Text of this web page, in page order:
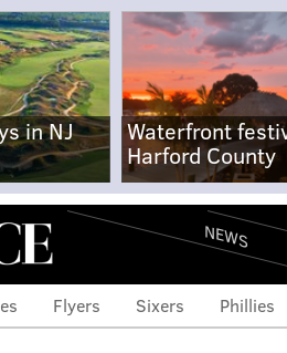
in NJ
Waterfront
Harford County
NEWS
Flyers Sixers Phillies